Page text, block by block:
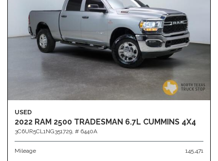
USED
2022 RAM 2500 TRADESMAN 6.7L CUMMINS 4X4
3C6UR5CL1NG351729, # 6440A
Mileage 145,471